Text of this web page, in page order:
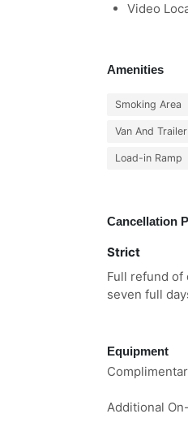
Video
Amenities
Smoking Area
Van And
Load-in Ramp
Cancellation
Strict
Full refund of
seven full
Equipment
Additional